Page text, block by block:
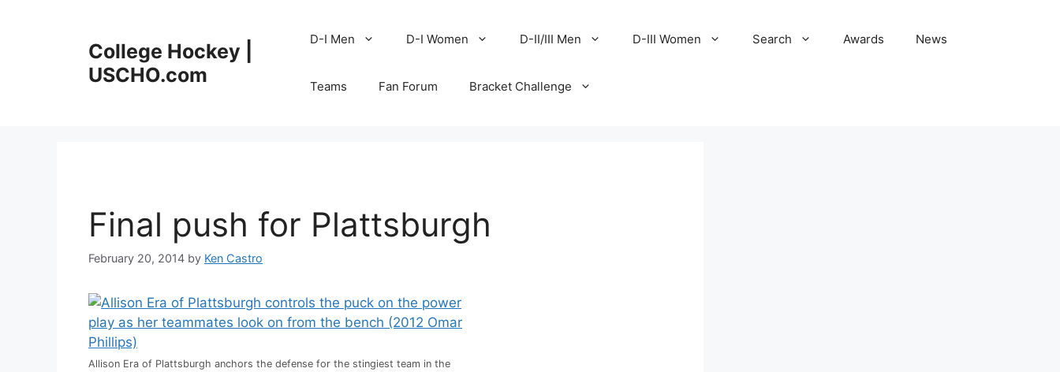
College Hockey |
USCHO.com
D-I Men D-I Women D-II/III Men D-III Women Search Awards News
Teams Fan Forum Bracket Challenge
Final push for Plattsburgh
February 20, 2014 by Ken Castro
Allison Era of Plattsburgh anchors the defense for the stingiest team in the